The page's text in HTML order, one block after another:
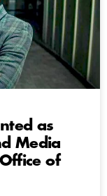
as
Media
of